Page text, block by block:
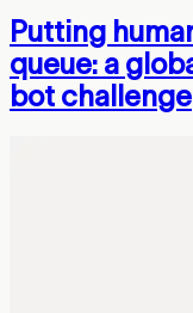
Putting
queue: a
bot challenge